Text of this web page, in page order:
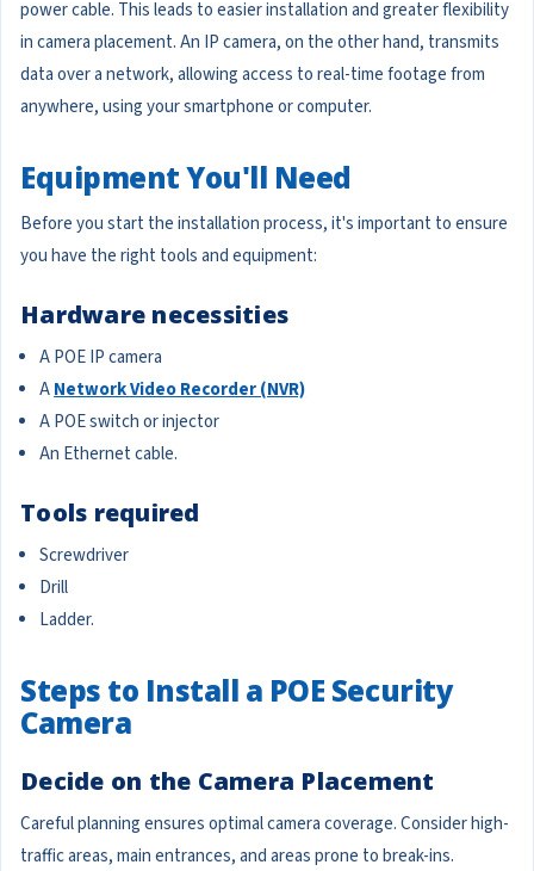
power cable. This leads to easier installation and greater flexibility
in camera placement. An IP camera, on the other hand, transmits
data over a network, allowing access to real-time footage from
anywhere, using your smartphone or computer.
Equipment You'll Need
Before you start the installation process, it's important to ensure
you have the right tools and equipment:
Hardware necessities
A POE IP camera
ANetwork Video Recorder (NVR)
A POE switch or injector
An Ethernet cable.
Tools required
Screwdriver
Drill
Ladder.
Steps to Install a POE Security
Camera
Decide on the Camera Placement
Careful planning ensures optimal camera coverage. Consider high-
traffic areas, main entrances, and areas prone to break-ins.